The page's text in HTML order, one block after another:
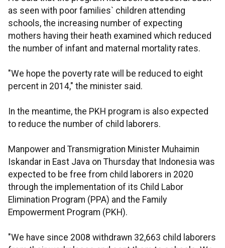
as seen with poor families` children attending
schools, the increasing number of expecting
mothers having their heath examined which reduced
the number of infant and maternal mortality rates.
"We hope the poverty rate will be reduced to eight
percent in 2014," the minister said.
In the meantime, the PKH program is also expected
to reduce the number of child laborers.
Manpower and Transmigration Minister Muhaimin
Iskandar in East Java on Thursday that Indonesia was
expected to be free from child laborers in 2020
through the implementation of its Child Labor
Elimination Program (PPA) and the Family
Empowerment Program (PKH).
"We have since 2008 withdrawn 32,663 child laborers